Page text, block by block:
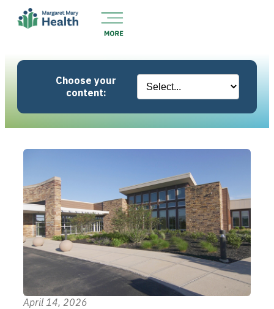
Choose your
content:
April 14, 2026